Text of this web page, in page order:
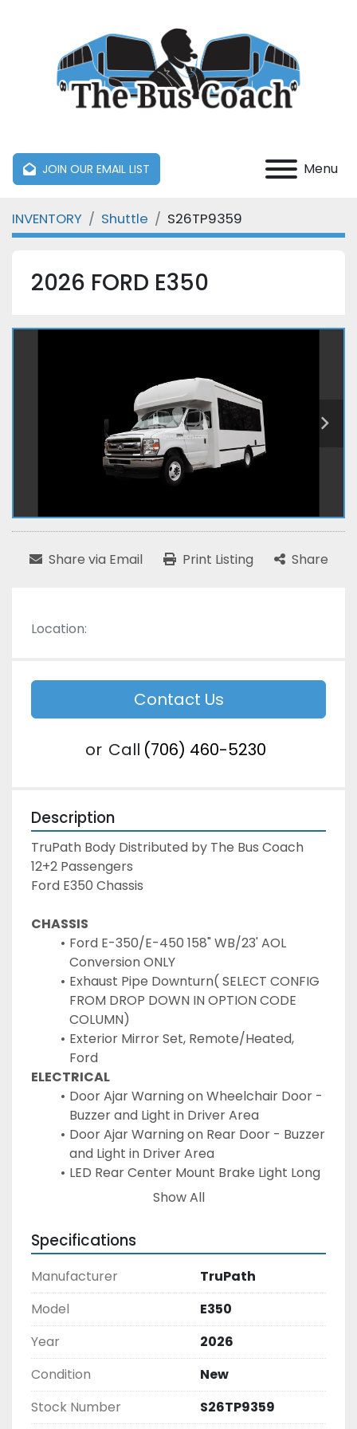
JOIN OUR EMAIL LIST Menu
INVENTORY Shuttle S26TP9359
2026 FORD E350
Share via Email Print Listing Share
Location:
Contact Us
or Call (706) 460-5230
Description
TruPath Body Distributed by The Bus Coach
12+2 Passengers
Ford E350 Chassis
CHASSIS
Ford E-350/E-450 158" WB/23' AOL
Conversion ONLY
Exhaust Pipe Downturn( SELECT CONFIG
FROM DROP DOWN IN OPTION CODE
COLUMN)
Exterior Mirror Set, Remote/Heated,
Ford
ELECTRICAL
Door Ajar Warning on Wheelchair Door -
Buzzer and Light in Driver Area
Door Ajar Warning on Rear Door - Buzzer
and Light in Driver Area
LED Rear Center Mount Brake Light Long
Each(6 LED INT. LIGHTS STD)
Door Activated Interior Lights
4 Speakers with Wire to Chassis OEM
EXTERIOR
PAINT CODE & COLOR:
Rear Door, (1) Window - Standard Left
Hand Hinge - ALUM Frame / ALUM Ext
Door Panel
Upgrade to Bonded Window (EACH) -
N/A Side Sign
Show All
Specifications
Manufacturer
TruPath
Model
E350
Year
2026
Condition
New
Stock Number
S26TP9359